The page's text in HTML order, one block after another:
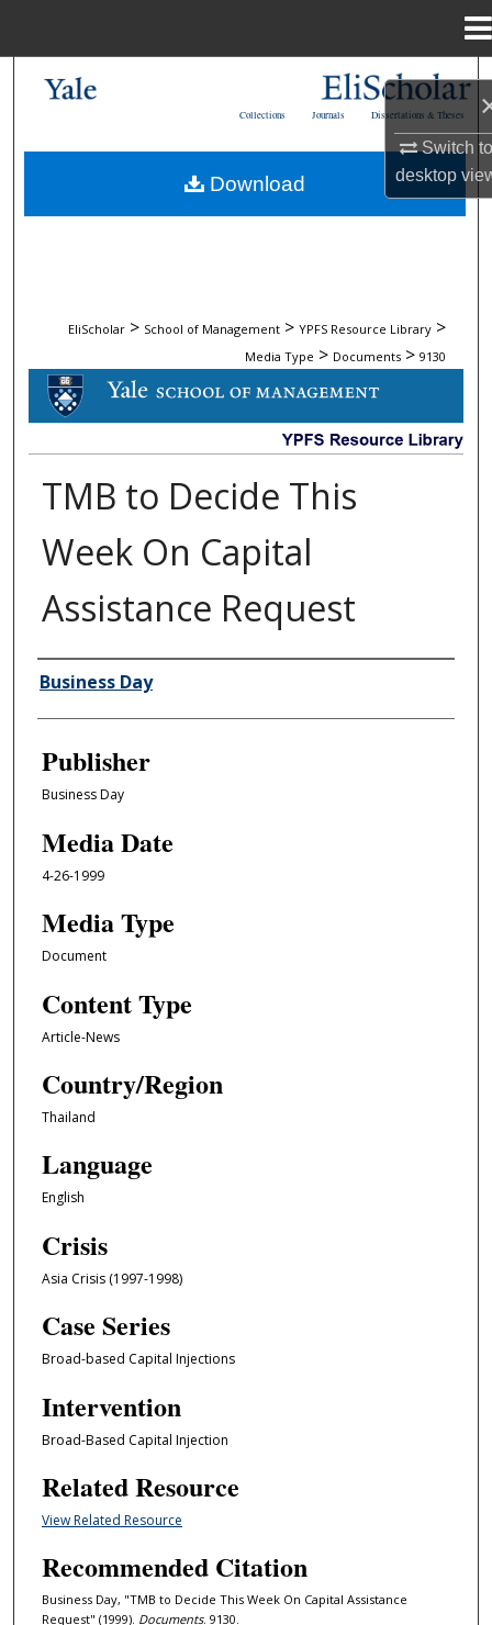
Switch
desktop
My Account
Dissertations & Theses
Journals
Collections
EliScholar > School of Management > YPFS Resource Library >
Media Type > Documents > 9130
DOCUMENTS
TMB to Decide This
Week On Capital
Assistance Request
Author/Creator
Business Day
Publisher
Business Day
Media Date
4-26-1999
Media Type
Document
Content Type
Article-News
Country/Region
Thailand
Language
English
Crisis
Asia Crisis (1997-1998)
Case Series
Broad-based Capital Injections
Intervention
Broad-Based Capital Injection
Related Resource
View Related Resource
Recommended Citation
Business Day, "TMB to Decide This Week On Capital Assistance
Request" (1999). Documents. 9130.
Download